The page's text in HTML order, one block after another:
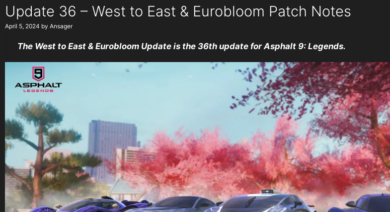
Update 36 – West to East & Eurobloom Patch Notes
April 5, 2024 by Ansager
The West to East & Eurobloom Update is the 36th update for Asphalt 9: Legends.